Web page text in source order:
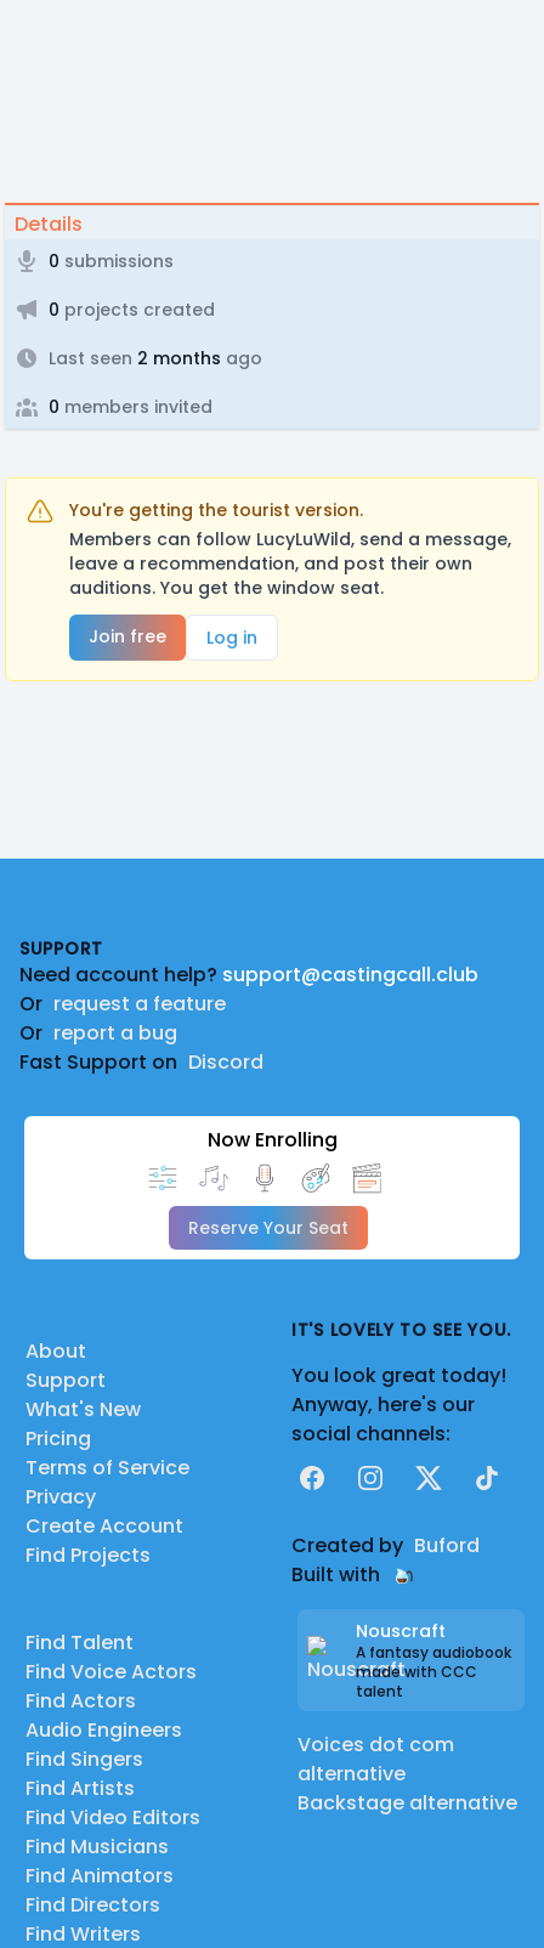
Details
0 submissions
0 projects created
Last seen 2 months ago
0 members invited
You're getting the tourist version.
Members can follow LucyLuWild, send a message,
leave a recommendation, and post their own
auditions. You get the window seat.
Join free
Log in
SUPPORT
Need account help? support@castingcall.club
Or request a feature
Or report a bug
Fast Support on Discord
Now Enrolling
Reserve Your Seat
About
Support
What's New
Pricing
Terms of Service
Privacy
Create Account
Find Projects
Find Talent
Find Voice Actors
Find Actors
Audio Engineers
Find Singers
Find Artists
Find Video Editors
Find Musicians
Find Animators
Find Directors
Find Writers
IT'S LOVELY TO SEE YOU.
You look great today!
Anyway, here's our
social channels:
FacebookInstagram
X TikTok
Created by Buford
Built with
Nouscraft
A fantasy audiobook
made with CCC
talent
Voices dot com
alternative
Backstage alternative